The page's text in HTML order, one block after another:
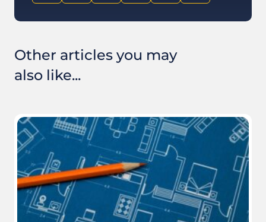
Other articles you may
also like...